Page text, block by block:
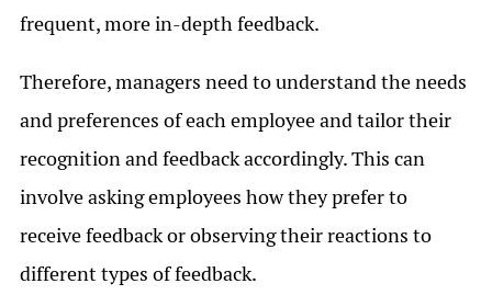
frequent, more in-depth feedback.
Therefore, managers need to understand the needs
and preferences of each employee and tailor their
recognition and feedback accordingly. This can
involve asking employees how they prefer to
receive feedback or observing their reactions to
different types of feedback.